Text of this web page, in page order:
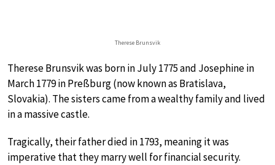
Therese Brunsvik
Therese Brunsvik was born in July 1775 and Josephine in
March 1779 in Preßburg (now known as Bratislava,
Slovakia). The sisters came from a wealthy family and lived
in a massive castle.
Tragically, their father died in 1793, meaning it was
imperative that they marry well for financial security.